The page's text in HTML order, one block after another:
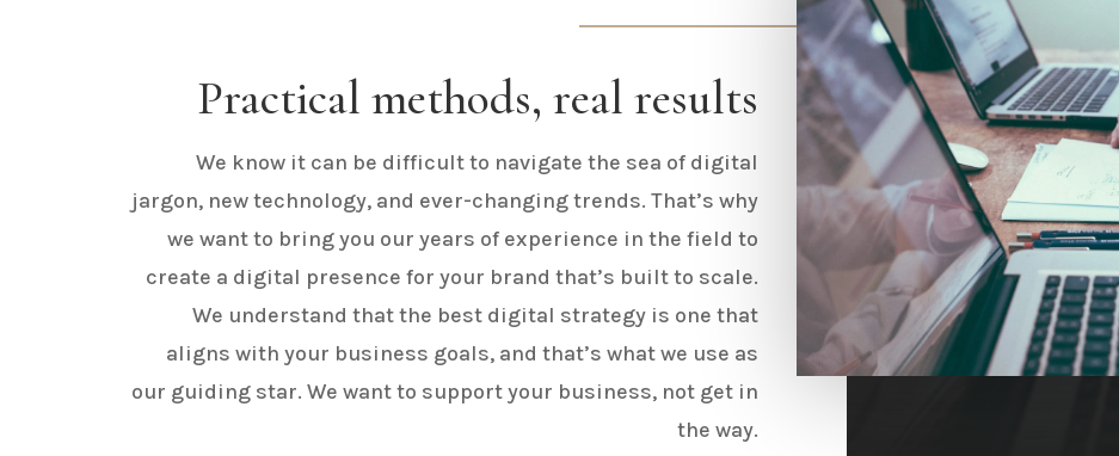
Practical methods, real results
We know it can be difficult to navigate the sea of digital
jargon, new technology, and ever-changing trends. That’s why
we want to bring you our years of experience in the field to
create a digital presence for your brand that’s built to scale.
We understand that the best digital strategy is one that
aligns with your business goals, and that’s what we use as
our guiding star. We want to support your business, not get in
the way.